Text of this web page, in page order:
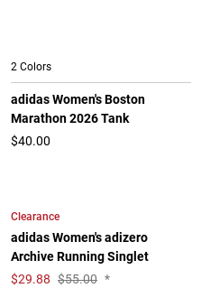
2 Colors
adidas Women's Boston
Marathon 2026 Tank
$40.00
Clearance
adidas Women's adizero
Archive Running Singlet
$29.88 $55.00 *